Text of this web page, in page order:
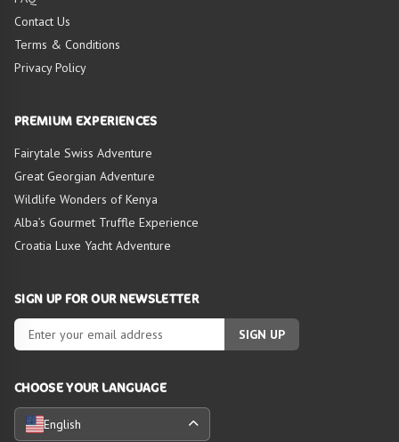
Contact Us
Terms & Conditions
Privacy Policy
PREMIUM EXPERIENCES
Fairytale Swiss Adventure
Great Georgian Adventure
Wildlife Wonders of Kenya
Alba’s Gourmet Truffle Experience
Croatia Luxe Yacht Adventure
SIGN UP FOR OUR NEWSLETTER
SIGN UP
CHOOSE YOUR LANGUAGE
English